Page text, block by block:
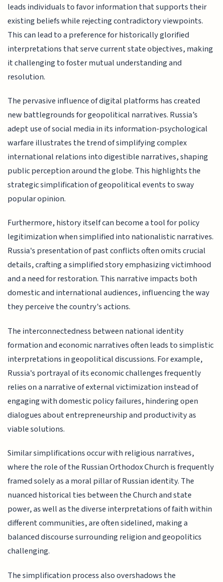
leads individuals to favor information that supports their
existing beliefs while rejecting contradictory viewpoints.
This can lead to a preference for historically glorified
interpretations that serve current state objectives, making
it challenging to foster mutual understanding and
resolution.
The pervasive influence of digital platforms has created
new battlegrounds for geopolitical narratives. Russia’s
adept use of social media in its information-psychological
warfare illustrates the trend of simplifying complex
international relations into digestible narratives, shaping
public perception around the globe. This highlights the
strategic simplification of geopolitical events to sway
popular opinion.
Furthermore, history itself can become a tool for policy
legitimization when simplified into nationalistic narratives.
Russia's presentation of past conflicts often omits crucial
details, crafting a simplified story emphasizing victimhood
and a need for restoration. This narrative impacts both
domestic and international audiences, influencing the way
they perceive the country's actions.
The interconnectedness between national identity
formation and economic narratives often leads to simplistic
interpretations in geopolitical discussions. For example,
Russia's portrayal of its economic challenges frequently
relies on a narrative of external victimization instead of
engaging with domestic policy failures, hindering open
dialogues about entrepreneurship and productivity as
viable solutions.
Similar simplifications occur with religious narratives,
where the role of the Russian Orthodox Church is frequently
framed solely as a moral pillar of Russian identity. The
nuanced historical ties between the Church and state
power, as well as the diverse interpretations of faith within
different communities, are often sidelined, making a
balanced discourse surrounding religion and geopolitics
challenging.
The simplification process also overshadows the